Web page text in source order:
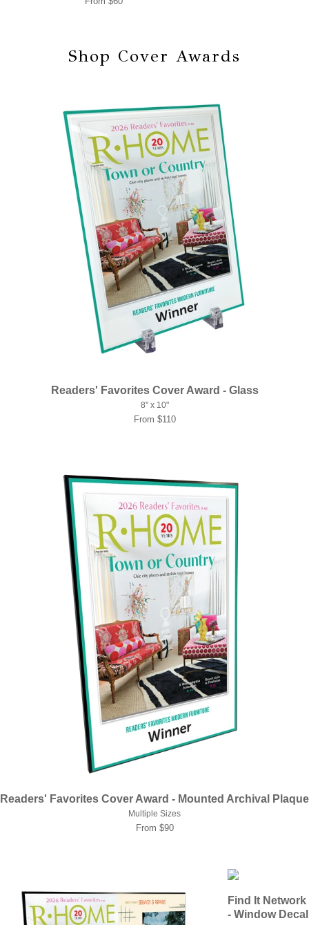
Shop Cover Awards
Readers' Favorites Cover Award - Glass
8" x 10"
From $110
Readers' Favorites Cover Award - Mounted Archival Plaque
Multiple Sizes
From $90
Find It Network
- Window Decal